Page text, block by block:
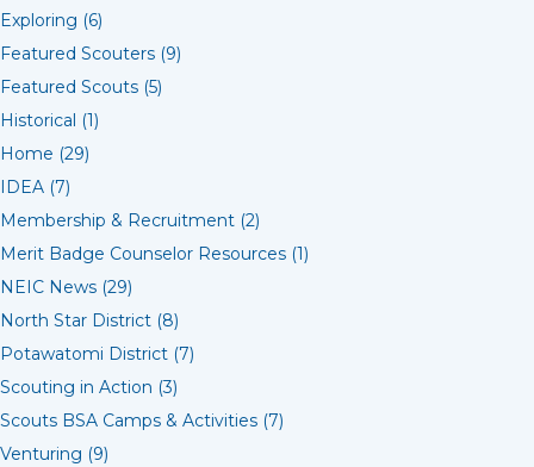
Exploring (6)
Featured Scouters (9)
Featured Scouts (5)
Historical (1)
Home (29)
IDEA (7)
Membership & Recruitment (2)
Merit Badge Counselor Resources (1)
NEIC News (29)
North Star District (8)
Potawatomi District (7)
Scouting in Action (3)
Scouts BSA Camps & Activities (7)
Venturing (9)